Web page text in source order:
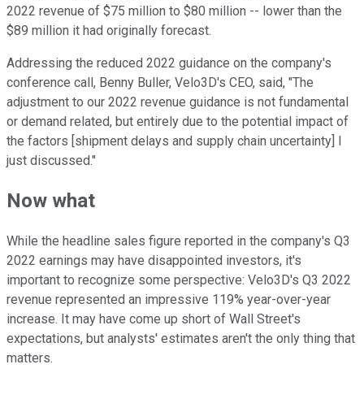
2022 revenue of $75 million to $80 million -- lower than the
$89 million it had originally forecast.
Addressing the reduced 2022 guidance on the company's
conference call, Benny Buller, Velo3D's CEO, said, "The
adjustment to our 2022 revenue guidance is not fundamental
or demand related, but entirely due to the potential impact of
the factors [shipment delays and supply chain uncertainty] I
just discussed."
Now what
While the headline sales figure reported in the company's Q3
2022 earnings may have disappointed investors, it's
important to recognize some perspective: Velo3D's Q3 2022
revenue represented an impressive 119% year-over-year
increase. It may have come up short of Wall Street's
expectations, but analysts' estimates aren't the only thing that
matters.